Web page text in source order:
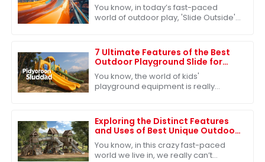
Solutions in the Global Market
You know, in today’s fast-paced
world of outdoor play, 'Slide Outside'
families are
7 Ultimate Features of the Best
Outdoor Playground Slide for
Your Kids
You know, the world of kids'
playground equipment is really
about quality
Exploring the Distinct Features
and Uses of Best Unique Outdoor
Playsets for Every Family
You know, in this crazy fast-paced
world we live in, we really can’t